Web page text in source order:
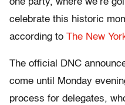
one party, where we’re
celebrate this historic
according to The New
The official DNC
come until Monday
process for delegates,